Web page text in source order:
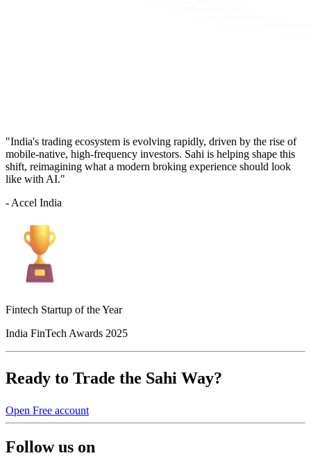
"India's trading ecosystem is evolving rapidly, driven by the rise of
mobile-native, high-frequency investors. Sahi is helping shape this
shift, reimagining what a modern broking experience should look
like with AI."
- Accel India
Fintech Startup of the Year
India FinTech Awards 2025
Ready to Trade the Sahi Way?
Open Free account
Follow us on